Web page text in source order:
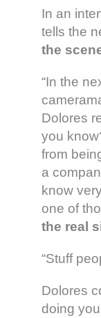
In an
tells the
the
“In the
Dolores
you
from
a
know
one of
the real
“Stuff
Dolores
doing